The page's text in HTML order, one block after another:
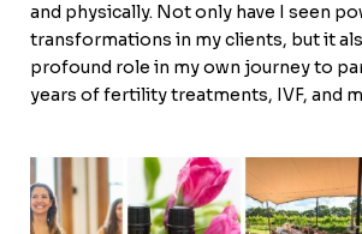
and physically. Not only have I seen
transformations in my clients, but it
profound role in my own journey to
years of fertility treatments, IVF, and